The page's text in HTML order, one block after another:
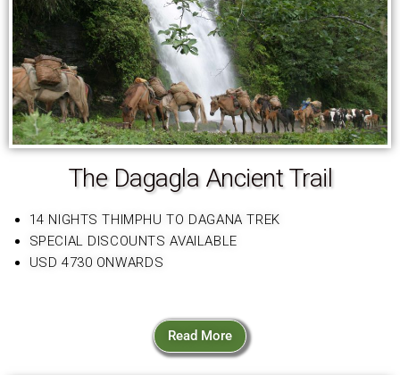
The Dagagla Ancient Trail
14 NIGHTS THIMPHU TO DAGANA TREK
SPECIAL DISCOUNTS AVAILABLE
USD 4730 ONWARDS
Read More